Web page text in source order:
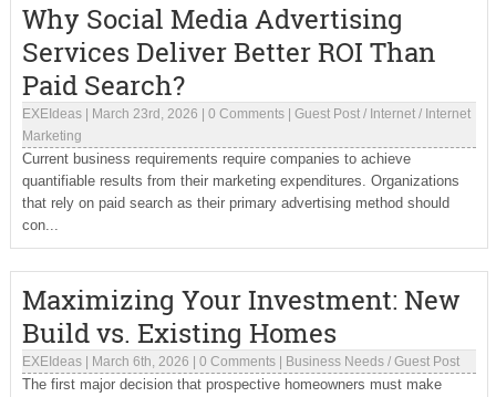
Why Social Media Advertising
Services Deliver Better ROI Than
Paid Search?
EXEIdeas| March 23rd, 2026 0 Comments| Guest Post/ Internet/ Internet
Marketing
Current business requirements require companies to achieve
quantifiable results from their marketing expenditures. Organizations
that rely on paid search as their primary advertising method should
con...
Maximizing Your Investment: New
Build vs. Existing Homes
EXEIdeas| March 6th, 2026 0 Comments| Business Needs/ Guest Post
The first major decision that prospective homeowners must make